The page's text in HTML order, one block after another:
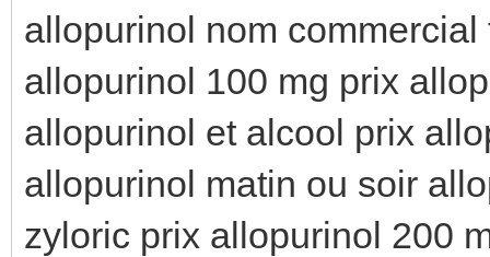
allopurinol nom
allopurinol 100 mg prix
allopurinol et alcool prix
allopurinol matin ou soir
zyloric prix allopurinol 200